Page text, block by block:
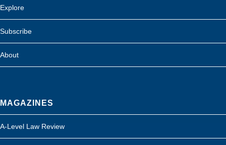
Explore
Subscribe
About
MAGAZINES
A-Level Law Review